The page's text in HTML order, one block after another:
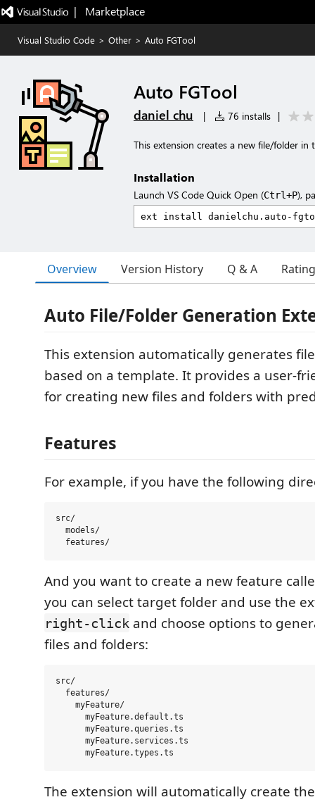
|   Marketplace
Visual Studio Code > Other > Auto FGTool
Auto FGTool
daniel chu | 76 installs |
This extension creates a new file/folder in
Installation
Launch VS Code Quick Open (Ctrl+P),
Overview Version History Q & A
Auto File/Folder Generation
This extension automatically generates
based on a template. It provides a user-
for creating new files and folders with
Features
For example, if you have the following
src/
  models/
And you want to create a new feature
you can select target folder and use the
right-click and choose options to
files and folders:
src/
  features/
    myFeature/
      myFeature.default.ts
      myFeature.queries.ts
      myFeature.services.ts
The extension will automatically create